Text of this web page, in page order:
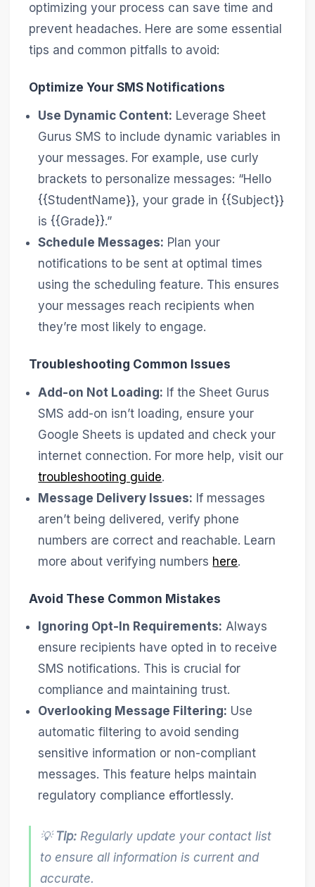
optimizing your process can save time and
prevent headaches. Here are some essential
tips and common pitfalls to avoid:
Optimize Your SMS Notifications
Use Dynamic Content: Leverage Sheet
Gurus SMS to include dynamic variables in
your messages. For example, use curly
brackets to personalize messages: “Hello
{{StudentName}}, your grade in {{Subject}}
is {{Grade}}.”
Schedule Messages: Plan your
notifications to be sent at optimal times
using the scheduling feature. This ensures
your messages reach recipients when
they’re most likely to engage.
Troubleshooting Common Issues
Add-on Not Loading: If the Sheet Gurus
SMS add-on isn’t loading, ensure your
Google Sheets is updated and check your
internet connection. For more help, visit our
troubleshooting guide.
Message Delivery Issues: If messages
aren’t being delivered, verify phone
numbers are correct and reachable. Learn
more about verifying numbers here.
Avoid These Common Mistakes
Ignoring Opt-In Requirements: Always
ensure recipients have opted in to receive
SMS notifications. This is crucial for
compliance and maintaining trust.
Overlooking Message Filtering: Use
automatic filtering to avoid sending
sensitive information or non-compliant
messages. This feature helps maintain
regulatory compliance effortlessly.
💡 Tip: Regularly update your contact list
to ensure all information is current and
accurate.